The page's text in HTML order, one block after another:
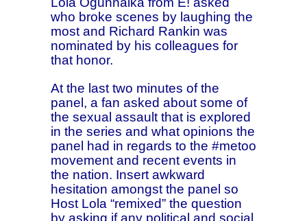
who broke scenes by laughing the
most and Richard Rankin was
nominated by his colleagues for
that honor.
At the last two minutes of the
panel, a fan asked about some of
the sexual assault that is explored
in the series and what opinions the
panel had in regards to the #metoo
movement and recent events in
the nation. Insert awkward
hesitation amongst the panel so
Host Lola “remixed” the question